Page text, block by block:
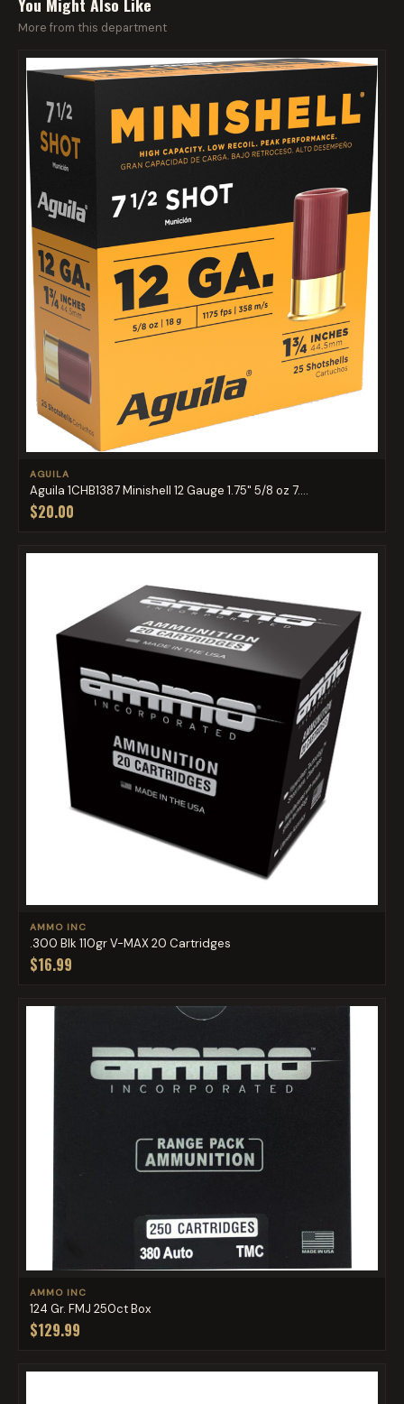
More from this department
AGUILA
Aguila 1CHB1387 Minishell 12 Gauge 1.75" 5/8 oz 7....
$20.00
AMMO INC
.300 Blk 110gr V-MAX 20 Cartridges
$16.99
AMMO INC
124 Gr. FMJ 250ct Box
$129.99